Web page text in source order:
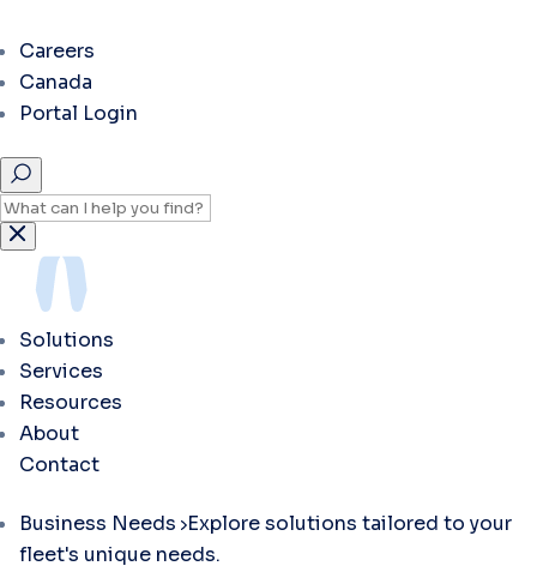
Careers
Canada
Portal Login
Solutions
Services
Resources
About
Contact
Business Needs Explore solutions tailored to your
fleet's unique needs.